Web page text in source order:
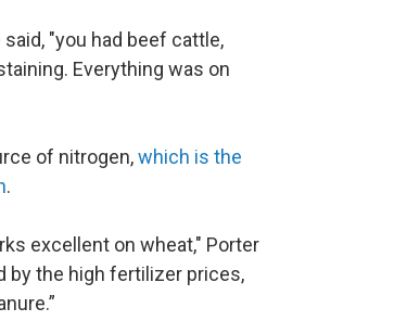
"you had beef cattle,
Everything was on
of nitrogen,which is the
.
excellent on wheat," Porter
by the high fertilizer prices,